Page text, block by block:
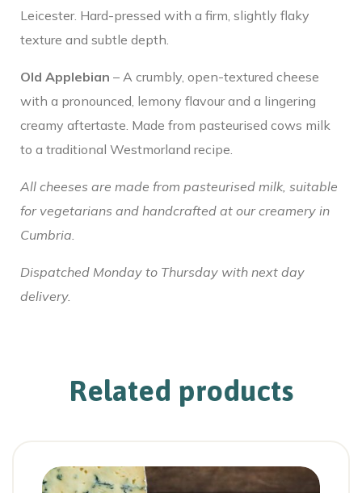
Leicester. Hard-pressed with a firm, slightly flaky
texture and subtle depth.
Old Applebian – A crumbly, open-textured cheese
with a pronounced, lemony flavour and a lingering
creamy aftertaste. Made from pasteurised cows milk
to a traditional Westmorland recipe.
All cheeses are made from pasteurised milk, suitable
for vegetarians and handcrafted at our creamery in
Cumbria.
Dispatched Monday to Thursday with next day
delivery.
Related products